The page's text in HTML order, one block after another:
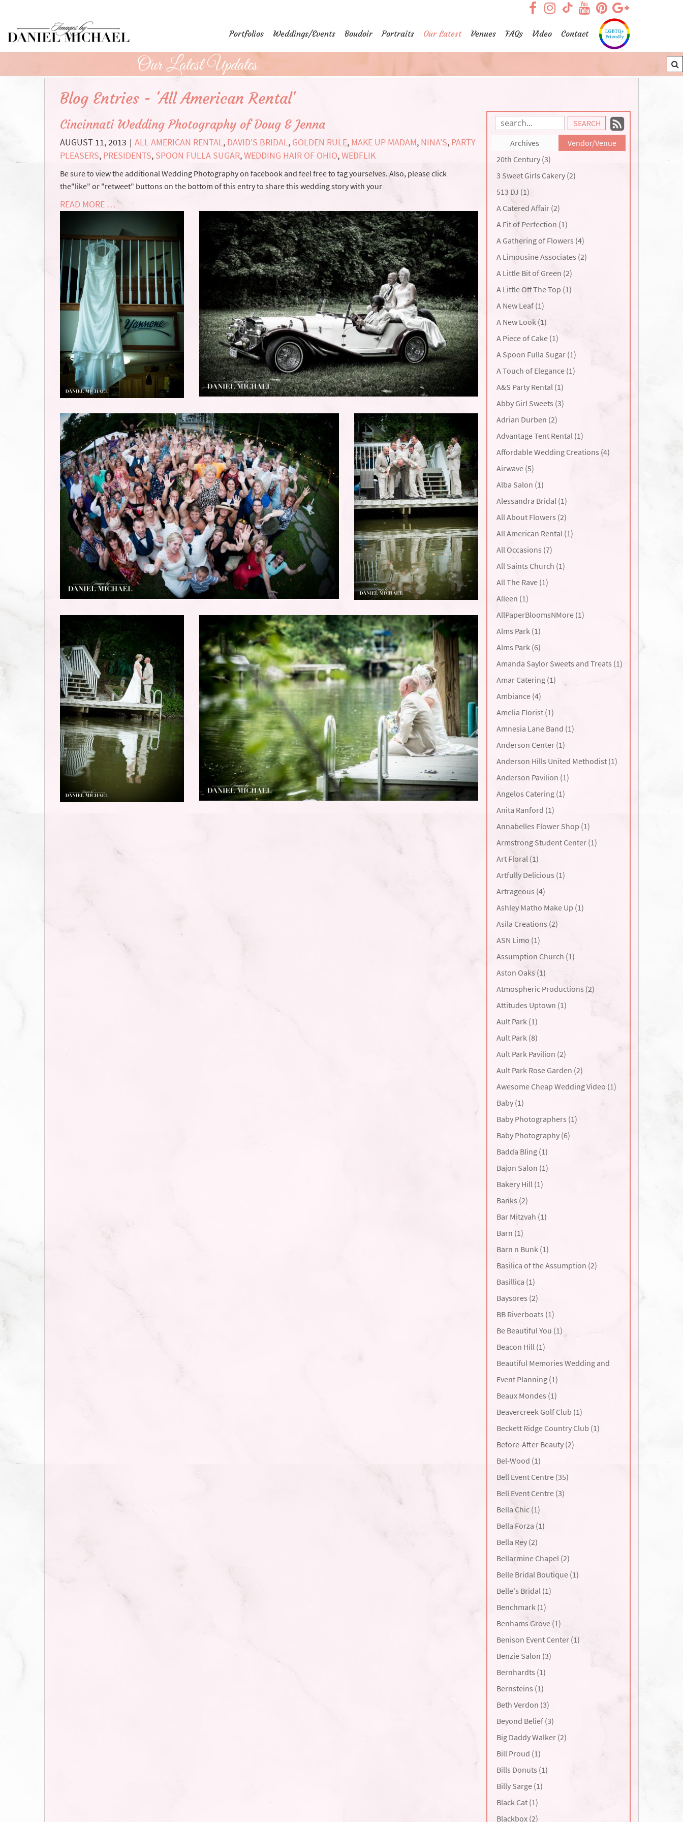
Main
Content
visit our facebook page
visit our TikTok page
visit our
visit our Instagram
visit our
visit our
Portfolios Weddings/Events Boudoir Portraits Our Latest Venues FAQs Video Contact
Our Latest Updates
Blog Entries - 'All American Rental'
Search
Entries:
to
our
Archives
Vendor/Venue
20th Century (3)
3 Sweet Girls Cakery (2)
513 DJ (1)
A Catered Affair (2)
A Fit of Perfection (1)
A Gathering of Flowers (4)
A Limousine Associates (2)
A Little Bit of Green (2)
A Little Off The Top (1)
A New Leaf (1)
A New Look (1)
A Piece of Cake (1)
A Spoon Fulla Sugar (1)
A Touch of Elegance (1)
A&S Party Rental (1)
Abby Girl Sweets (3)
Adrian Durben (2)
Advantage Tent Rental (1)
Affordable Wedding Creations (4)
Airwave (5)
Alba Salon (1)
Alessandra Bridal (1)
All About Flowers (2)
All American Rental (1)
All Occasions (7)
All Saints Church (1)
All The Rave (1)
Alleen (1)
AllPaperBloomsNMore (1)
Alms Park (1)
Alms Park (6)
Amanda Saylor Sweets and Treats (1)
Amar Catering (1)
Ambiance (4)
Amelia Florist (1)
Amnesia Lane Band (1)
Anderson Center (1)
Anderson Hills United Methodist (1)
Anderson Pavilion (1)
Angelos Catering (1)
Anita Ranford (1)
Annabelles Flower Shop (1)
Armstrong Student Center (1)
Art Floral (1)
Artfully Delicious (1)
Artrageous (4)
Ashley Matho Make Up (1)
Asila Creations (2)
ASN Limo (1)
Assumption Church (1)
Aston Oaks (1)
Atmospheric Productions (2)
Attitudes Uptown (1)
Ault Park (1)
Ault Park (8)
Ault Park Pavilion (2)
Ault Park Rose Garden (2)
Awesome Cheap Wedding Video (1)
Baby (1)
Baby Photographers (1)
Baby Photography (6)
Badda Bling (1)
Bajon Salon (1)
Bakery Hill (1)
Banks (2)
Bar Mitzvah (1)
Barn (1)
Barn n Bunk (1)
Basilica of the Assumption (2)
Basillica (1)
Baysores (2)
BB Riverboats (1)
Be Beautiful You (1)
Beacon Hill (1)
Beautiful Memories Wedding and
Event Planning (1)
Beaux Mondes (1)
Beavercreek Golf Club (1)
Beckett Ridge Country Club (1)
Before-After Beauty (2)
Bel-Wood (1)
Bell Event Centre (35)
Bell Event Centre (3)
Bella Chic (1)
Bella Forza (1)
Bella Rey (2)
Bellarmine Chapel (2)
Belle Bridal Boutique (1)
Belle's Bridal (1)
Benchmark (1)
Benhams Grove (1)
Benison Event Center (1)
Benzie Salon (3)
Bernhardts (1)
Bernsteins (1)
Beth Verdon (3)
Beyond Belief (3)
Big Daddy Walker (2)
Bill Proud (1)
Bills Donuts (1)
Billy Sarge (1)
Black Cat (1)
Blackbox (2)
Cincinnati Wedding Photography of Doug & Jenna
AUGUST 11, 2013 | ALL AMERICAN RENTAL, DAVID'S BRIDAL, GOLDEN RULE, MAKE UP MADAM, NINA'S, PARTY
PLEASERS, PRESIDENTS, SPOON FULLA SUGAR,WEDDING HAIR OF OHIO,WEDFLIK
Be sure to view the additional Wedding Photography on facebook and feel free to tag yourselves. Also, please click
the"like" or "retweet" buttons on the bottom of this entry to share this wedding story with your
READ MORE …